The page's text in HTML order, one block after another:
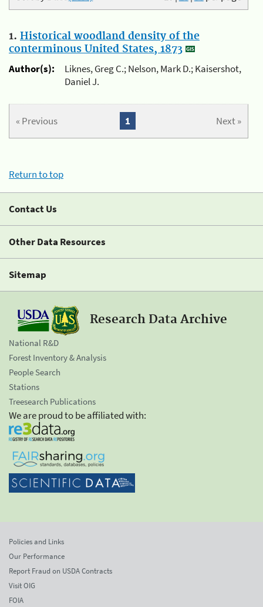
1. Historical woodland density of the
conterminous United States, 1873
Author(s):
Liknes, Greg C.; Nelson, Mark D.; Kaisershot,
Daniel J.
« Previous Next »
1
Return to top
Contact Us
Other Data Resources
Sitemap
Research Data Archive
National R&D
Forest Inventory & Analysis
People Search
Stations
Treesearch Publications
We are proud to be affiliated with:
Policies and Links
Our Performance
Report Fraud on USDA Contracts
Visit OIG
FOIA